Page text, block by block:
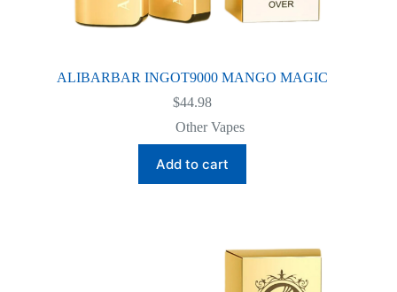
ALIBARBAR INGOT9000 MANGO MAGIC
$44.98
Other Vapes
Add to cart